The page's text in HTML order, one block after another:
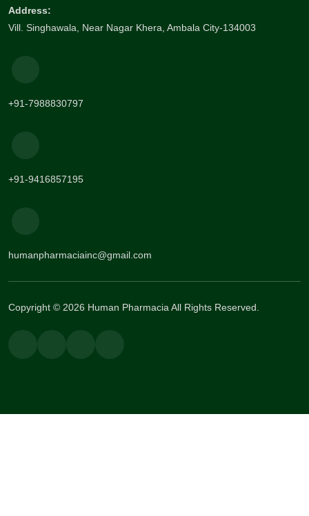
Address:
Vill. Singhawala, Near Nagar Khera, Ambala City-134003
+91-7988830797
+91-9416857195
humanpharmaciainc@gmail.com
Copyright © 2026 Human Pharmacia All Rights Reserved.